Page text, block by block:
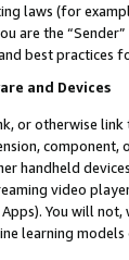
laws (for
are the
best practices
and Devices
or otherwise
handheld
video
Apps). You will
learning